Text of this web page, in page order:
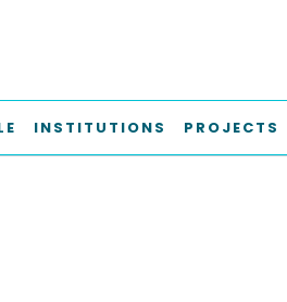
INSTITUTIONS PROJECTS